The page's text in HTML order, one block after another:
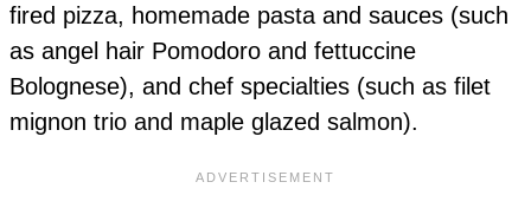
fired pizza, homemade pasta and sauces (such
as angel hair Pomodoro and fettuccine
Bolognese), and chef specialties (such as filet
mignon trio and maple glazed salmon).